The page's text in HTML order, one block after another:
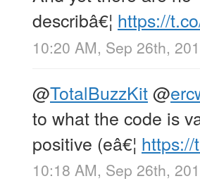
describâ€¦ https://
10:20 AM, Sep 26th,
@TotalBuzzKit@
to what the code is
positive (eâ€¦
10:18 AM, Sep 26th,